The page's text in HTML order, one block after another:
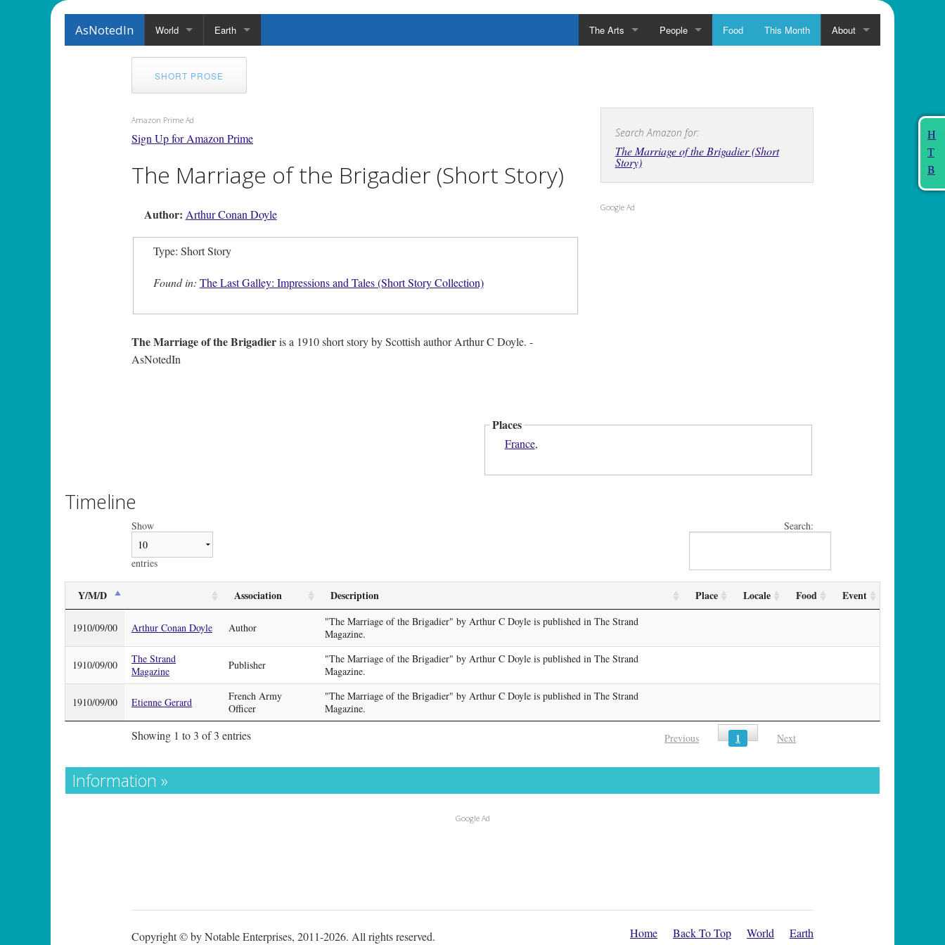
AsNotedIn World Earth The Arts People Food This Month About
H
T
B
SHORT PROSE
Amazon Prime Ad
Sign Up for Amazon Prime
The Marriage of the Brigadier (Short Story)
Author: Arthur Conan Doyle
Type: Short Story
Found in: The Last Galley: Impressions and Tales (Short Story Collection)
The Marriage of the Brigadieris a 1910 short story by Scottish author Arthur C Doyle. -
AsNotedIn
Search Amazon for:
The Marriage of the Brigadier (Short
Story)
Google Ad
Places
France,
Timeline
Show
entries
Search:
Y/M/D Association Description Place Locale Food Event
1910/09/00 Arthur Conan Doyle Author
"The Marriage of the Brigadier" by Arthur C Doyle is published in The Strand
Magazine.
1910/09/00
The Strand
Magazine
Publisher
"The Marriage of the Brigadier" by Arthur C Doyle is published in The Strand
Magazine.
1910/09/00 Etienne Gerard
French Army
Officer
"The Marriage of the Brigadier" by Arthur C Doyle is published in The Strand
Magazine.
Showing 1 to 3 of 3 entries Previous 1 Next
Information »
Google Ad
Copyright © by Notable Enterprises, 2011-2026. All rights reserved. Home Back To Top World Earth